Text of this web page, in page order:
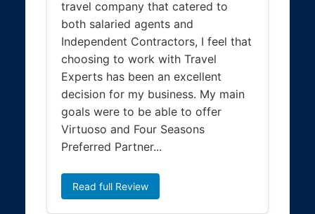
travel company that catered to
both salaried agents and
Independent Contractors, I feel that
choosing to work with Travel
Experts has been an excellent
decision for my business. My main
goals were to be able to offer
Virtuoso and Four Seasons
Preferred Partner...
Read full Review